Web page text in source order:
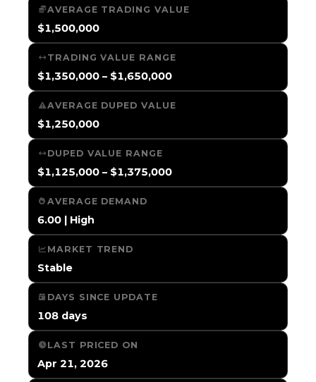
AVERAGE TRADING VALUE
$1,500,000
TRADING VALUE RANGE
$1,350,000 – $1,650,000
AVERAGE DUPED VALUE
$1,250,000
DUPED VALUE RANGE
$1,125,000 – $1,375,000
AVERAGE DEMAND
6.00 | High
MARKET TREND
Stable
DAYS SINCE UPDATE
108 days
LAST PRICED ON
Apr 21, 2026